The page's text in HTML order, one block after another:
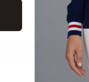
know what you think
first to write a review!